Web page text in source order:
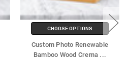
CHOOSE OPTIONS
Custom Photo Renewable
Bamboo Wood Crema ...